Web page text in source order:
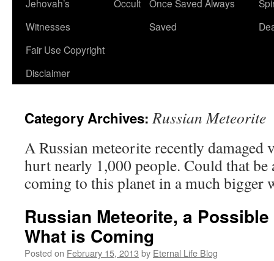
content
Jehovah’s
Witnesses
Occult
Once Saved Always
Saved
Fair Use Copyright
Disclaimer
Category Archives:Russian Meteorite
A Russian meteorite recently damaged
hurt nearly 1,000 people. Could that be
coming to this planet in a much bigger
Russian Meteorite, a
What is Coming
Posted on February 15, 2013 by Eternal Life Blog